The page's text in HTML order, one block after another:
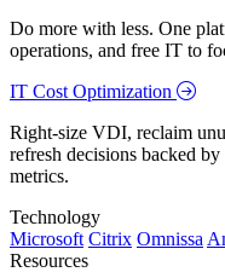
Do more with less. One
operations, and free IT to
IT Cost Optimization
Right-size VDI, reclaim
refresh decisions backed
metrics.
Technology
Microsoft Citrix Omnissa
Resources